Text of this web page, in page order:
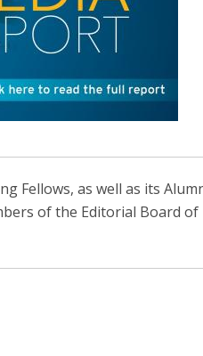
Fellows, as well as its
of the Editorial Board of